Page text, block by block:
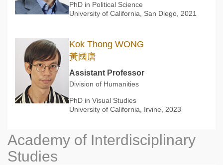
PhD in Political Science
University of California, San Diego, 2021
Kok Thong WONG
黃國唐
Assistant Professor
Division of Humanities
PhD in Visual Studies
University of California, Irvine, 2023
Academy of Interdisciplinary
Studies